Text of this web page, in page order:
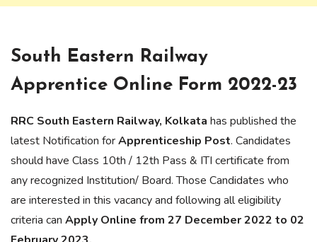
South Eastern Railway
Apprentice Online Form 2022-23
RRC South Eastern Railway, Kolkata has published the
latest Notification forApprenticeship Post. Candidates
should have Class 10th / 12th Pass & ITI certificate from
any recognized Institution/ Board. Those Candidates who
are interested in this vacancy and following all eligibility
criteria can Apply Online from 27 December 2022 to 02